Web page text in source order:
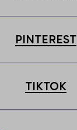
PINTEREST
TIKTOK